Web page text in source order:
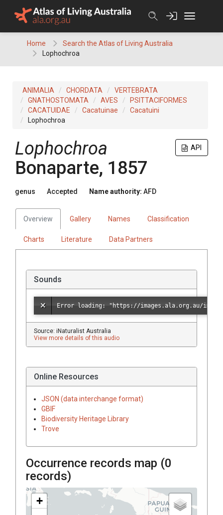
Home
Search the Atlas of Living Australia
Lophochroa
ANIMALIA CHORDATA
VERTEBRATA
GNATHOSTOMATA
AVES
PSITTACIFORMES
CACATUIDAE
Cacatuinae
Cacatuini
Lophochroa
API
Lophochroa
Bonaparte, 1857
genus Accepted Name authority: AFD
Overview Gallery Names Classification
Charts Literature Data Partners
Sounds
Source: iNaturalist Australia
View more details of this audio
Online Resources
JSON (data interchange format)
GBIF
Biodiversity Heritage Library
Trove
Occurrence records map (0
records)
+